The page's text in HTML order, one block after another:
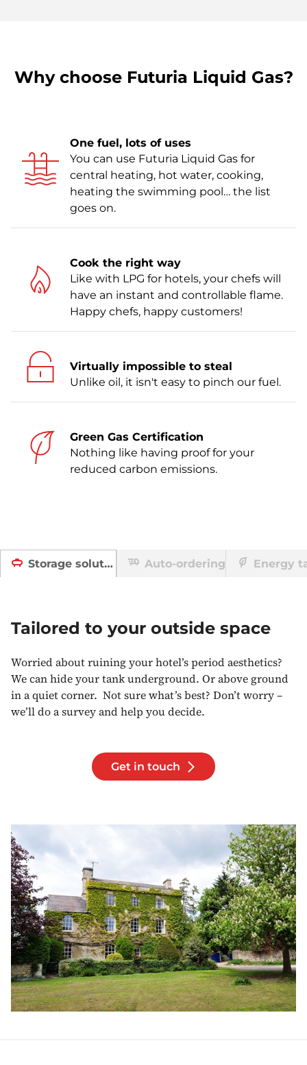
Why choose Futuria Liquid Gas?
One fuel, lots of uses
You can use Futuria Liquid Gas for
central heating, hot water, cooking,
heating the swimming pool… the list
goes on.
Cook the right way
Like with LPG for hotels, your chefs will
have an instant and controllable flame.
Happy chefs, happy customers!
Virtually impossible to steal
Unlike oil, it isn't easy to pinch our fuel.
Green Gas Certification
Nothing like having proof for your
reduced carbon emissions.
Storage solutions Auto-ordering Energy
Tailored to your outside space
Worried about ruining your hotel’s period aesthetics?
We can hide your tank underground. Or above ground
in a quiet corner. Not sure what’s best? Don’t worry –
we’ll do a survey and help you decide.
Get in touch